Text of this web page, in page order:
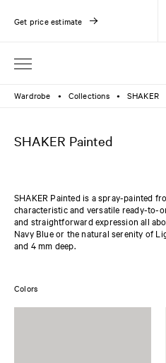
Get price estimate
Wardrobe ● Collections ● SHAKER
SHAKER Painted
SHAKER Painted is a spray-painted
characteristic and versatile ready-to-
and straightforward expression all
Navy Blue or the natural serenity of
and 4 mm deep.
Colors